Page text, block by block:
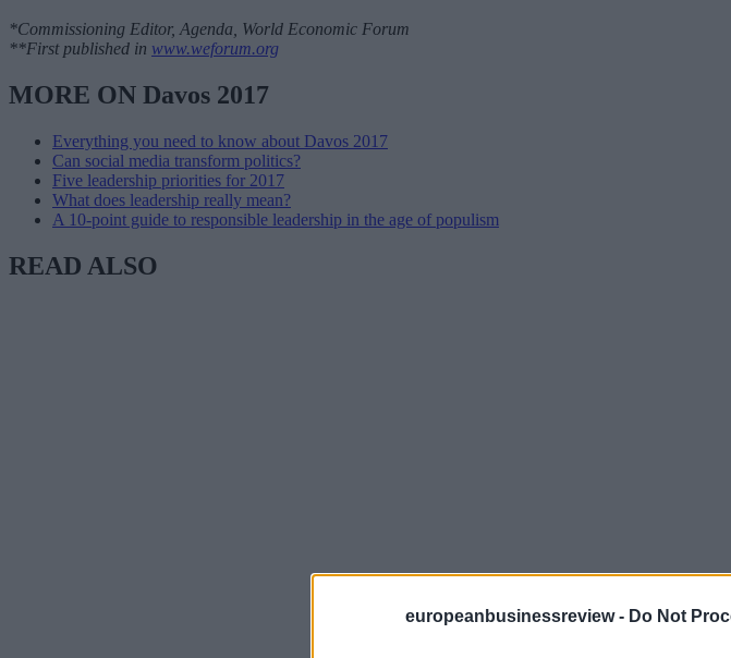
europeanbusinessreview - Do Not
*Commissioning Editor, Agenda, World Economic Forum
**First published in www.weforum.org
MORE ON Davos 2017
Everything you need to know about Davos 2017
Can social media transform politics?
Five leadership priorities for 2017
What does leadership really mean?
A 10-point guide to responsible leadership in the age of populism
READ ALSO